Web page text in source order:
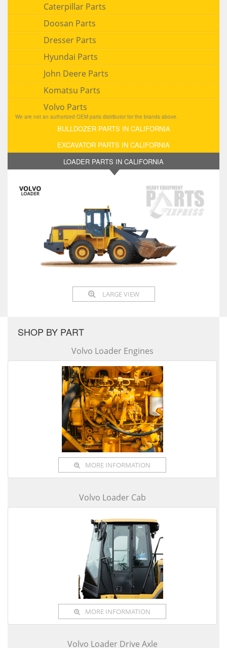
Caterpillar Parts
Doosan Parts
Dresser Parts
Hyundai Parts
John Deere Parts
Komatsu Parts
Volvo Parts
We are not an authorized OEM parts distributor for the brands above.
BULLDOZER PARTS IN CALIFORNIA
EXCAVATOR PARTS IN CALIFORNIA
LOADER PARTS IN CALIFORNIA
LARGE VIEW
SHOP BY PART
Volvo Loader Engines
MORE INFORMATION
Volvo Loader Cab
MORE INFORMATION
Volvo Loader Drive Axle